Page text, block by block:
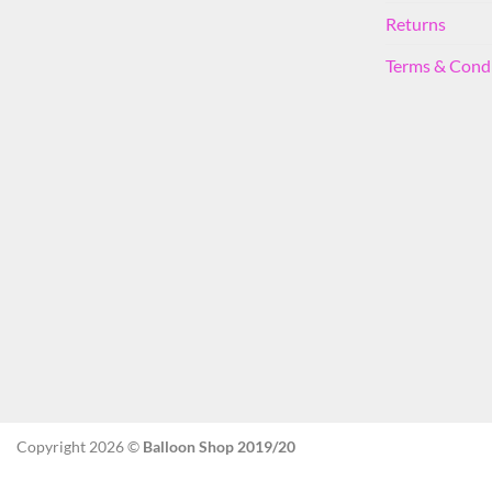
Returns
Terms &
Copyright 2026 © Balloon Shop 2019/20